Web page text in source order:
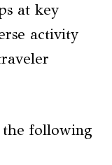
at key
activity
following